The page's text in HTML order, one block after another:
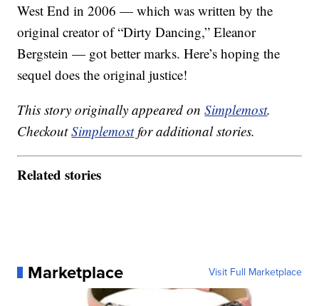
West End in 2006 — which was written by the
original creator of “Dirty Dancing,” Eleanor
Bergstein — got better marks. Here’s hoping the
sequel does the original justice!
This story originally appeared onSimplemost.
CheckoutSimplemostfor additional stories.
Related stories
Marketplace Visit Full Marketplace